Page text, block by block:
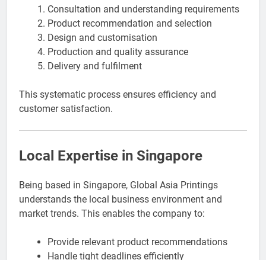
Consultation and understanding requirements
Product recommendation and selection
Design and customisation
Production and quality assurance
Delivery and fulfilment
This systematic process ensures efficiency and
customer satisfaction.
Local Expertise in Singapore
Being based in Singapore, Global Asia Printings
understands the local business environment and
market trends. This enables the company to:
Provide relevant product recommendations
Handle tight deadlines efficiently